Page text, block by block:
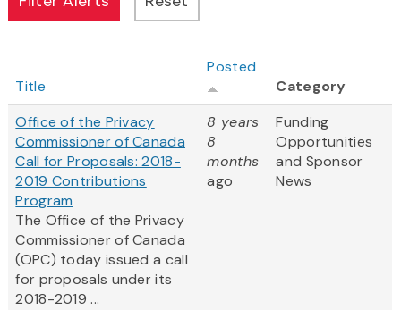
Title
Posted
Category
Office of the Privacy
Commissioner of Canada
Call for Proposals: 2018-
2019 Contributions
Program
The Office of the Privacy
Commissioner of Canada
(OPC) today issued a call
for proposals under its
2018-2019 ...
8 years
8
months
ago
Funding
Opportunities
and Sponsor
News